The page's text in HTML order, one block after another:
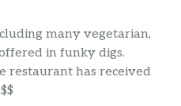
many vegetarian,
in funky digs.
restaurant has received